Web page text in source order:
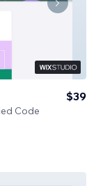
Code
$39